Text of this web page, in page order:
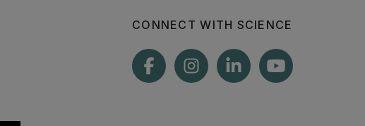
CONNECT WITH SCIENCE